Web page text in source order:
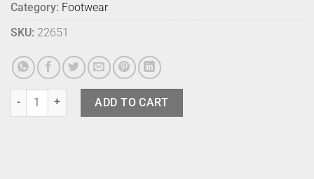
Category: Footwear
SKU: 22651
Merry People Bobbi Sunflower 39 quantity
ADD TO CART